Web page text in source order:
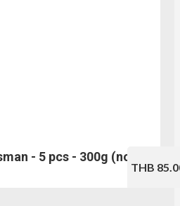
- 5 pcs - 300g (no.123)
THB